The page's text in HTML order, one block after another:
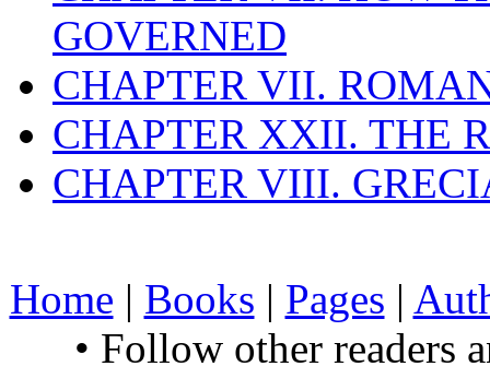
GOVERNED
CHAPTER VII.
CHAPTER XXII. THE
CHAPTER VIII.
Home | Books | Pages |
• Follow other readers